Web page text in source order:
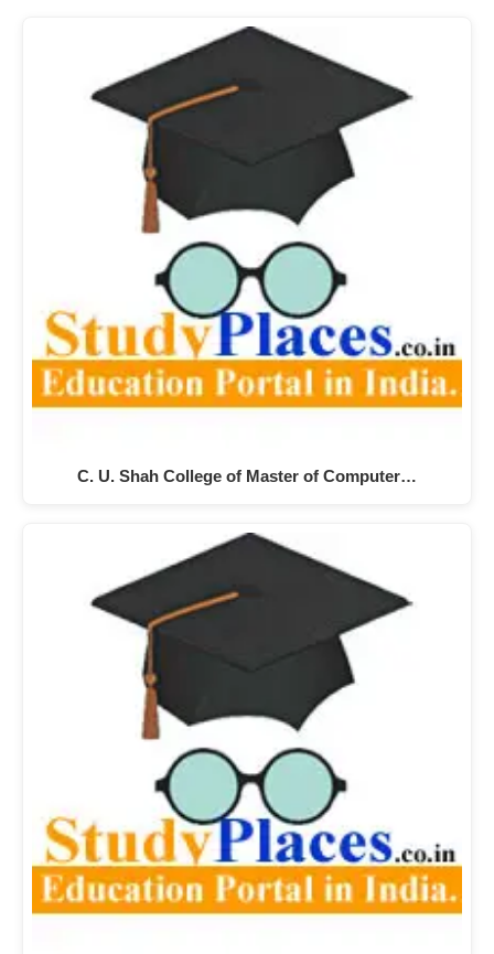
C. U. Shah College of Master of Computer…